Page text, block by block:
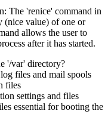
The 'renice' command in
value) of one or
allows the user to
after it has started.
'/var' directory?
files and mail spools
files
settings and files
essential for booting the